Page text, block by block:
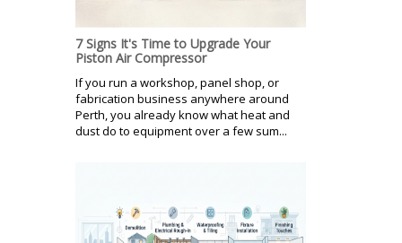
7 Signs It's Time to Upgrade Your
Piston Air Compressor
If you run a workshop, panel shop, or
fabrication business anywhere around
Perth, you already know what heat and
dust do to equipment over a few sum...